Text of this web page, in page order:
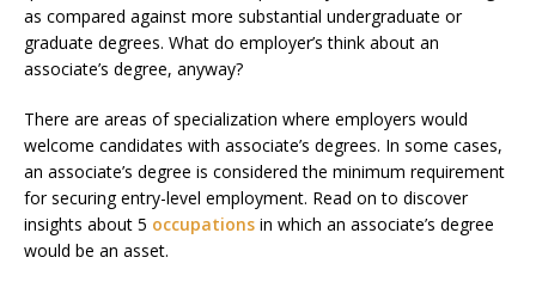
as compared against more substantial undergraduate or
graduate degrees. What do employer’s think about an
associate’s degree, anyway?
There are areas of specialization where employers would
welcome candidates with associate’s degrees. In some cases,
an associate’s degree is considered the minimum requirement
for securing entry-level employment. Read on to discover
insights about 5 occupations in which an associate’s degree
would be an asset.